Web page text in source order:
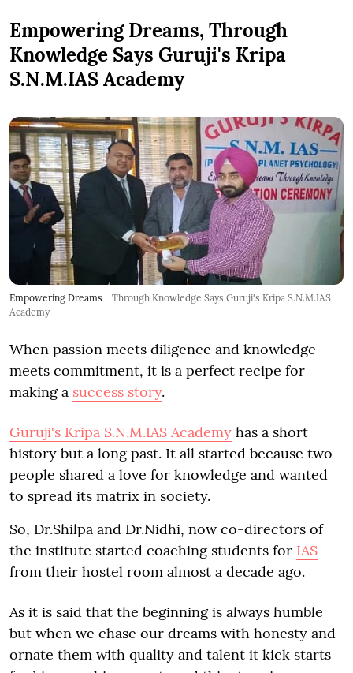
Empowering Dreams, Through
Knowledge Says Guruji's Kripa
S.N.M.IAS Academy
Empowering Dreams
Through Knowledge Says Guruji's Kripa S.N.M.IAS
Academy
When passion meets diligence and knowledge
meets commitment, it is a perfect recipe for
making a success story.
Guruji's Kripa S.N.M.IAS Academy has a short
history but a long past. It all started because two
people shared a love for knowledge and wanted
to spread its matrix in society.
So, Dr.Shilpa and Dr.Nidhi, now co-directors of
the institute started coaching students for IAS
from their hostel room almost a decade ago.
As it is said that the beginning is always humble
but when we chase our dreams with honesty and
ornate them with quality and talent it kick starts